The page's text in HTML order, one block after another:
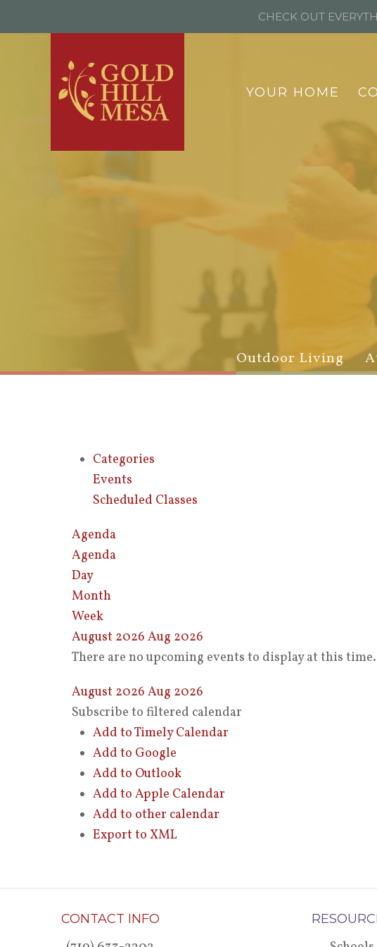
YOUR HOME
Outdoor Living
Categories
Events
Scheduled Classes
Agenda
Agenda
Day
Month
Week
August 2026 Aug 2026
There are no upcoming events to display at this time.
August 2026 Aug 2026
Subscribe to filtered calendar
Add to Timely Calendar
Add to Google
Add to Outlook
Add to Apple Calendar
Add to other calendar
Export to XML
CONTACT INFO
CHECK OUT